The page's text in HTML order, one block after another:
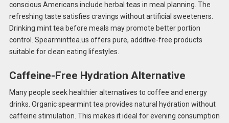
conscious Americans include herbal teas in meal planning. The
refreshing taste satisfies cravings without artificial sweeteners.
Drinking mint tea before meals may promote better portion
control. Spearminttea.us offers pure, additive-free products
suitable for clean eating lifestyles.
Caffeine-Free Hydration Alternative
Many people seek healthier alternatives to coffee and energy
drinks. Organic spearmint tea provides natural hydration without
caffeine stimulation. This makes it ideal for evening consumption